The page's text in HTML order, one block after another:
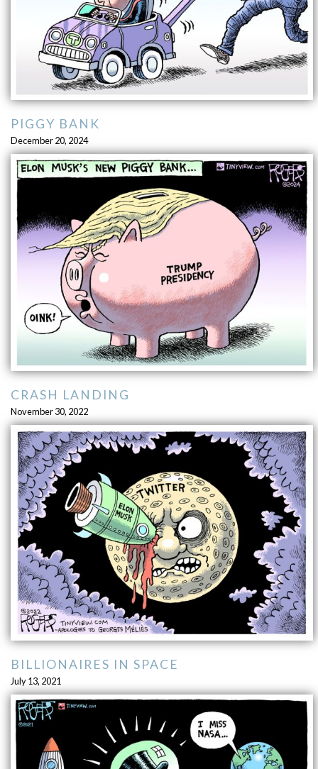
PIGGY BANK
December 20, 2024
CRASH LANDING
November 30, 2022
BILLIONAIRES IN SPACE
July 13, 2021